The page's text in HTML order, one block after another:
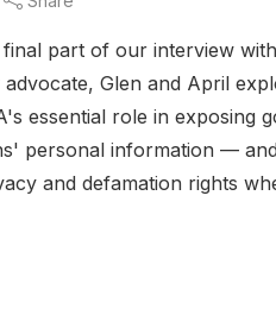
final part of our interview
Glen and April
essential role in exposing
personal information —
and defamation rights